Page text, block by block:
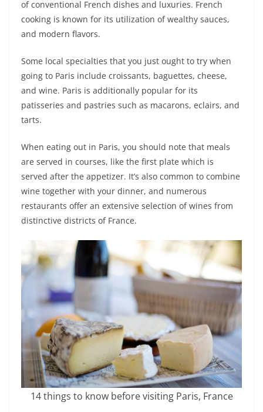
of conventional French dishes and luxuries. French
cooking is known for its utilization of wealthy sauces,
and modern flavors.
Some local specialties that you just ought to try when
going to Paris include croissants, baguettes, cheese,
and wine. Paris is additionally popular for its
patisseries and pastries such as macarons, eclairs, and
tarts.
When eating out in Paris, you should note that meals
are served in courses, like the first plate which is
served after the appetizer. It’s also common to combine
wine together with your dinner, and numerous
restaurants offer an extensive selection of wines from
distinctive districts of France.
14 things to know before visiting Paris, France